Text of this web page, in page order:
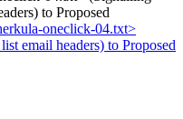
to Proposed
oneclick-04.txt>
email headers) to Proposed